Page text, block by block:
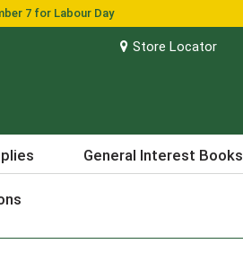
7 for Labour Day
Store Locator
General Interest Books